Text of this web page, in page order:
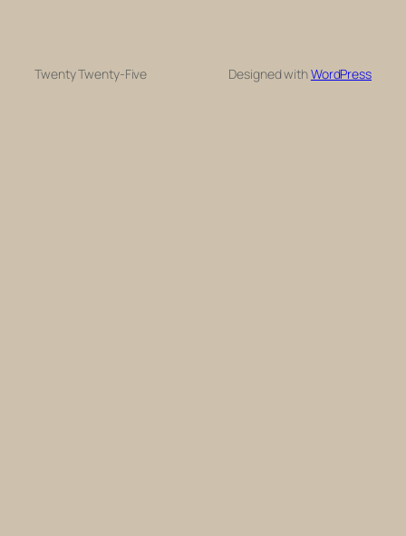
Twenty Twenty-Five Designed withWordPress